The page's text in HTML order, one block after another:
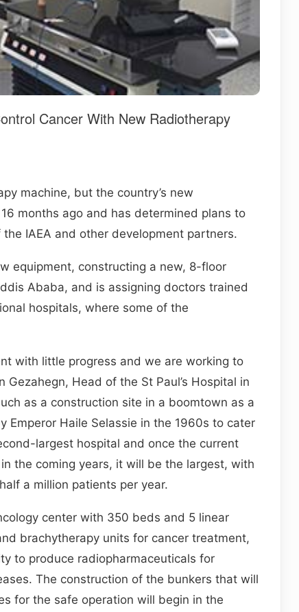
Cancer With New Radiotherapy
machine, but the country’s new
months ago and has determined plans to
IAEA and other development partners.
equipment, constructing a new, 8-floor
Ababa, and is assigning doctors trained
hospitals, where some of the
with little progress and we are working to
Gezahegn, Head of the St Paul’s Hospital in
as a construction site in a boomtown as a
Emperor Haile Selassie in the 1960s to cater
largest hospital and once the current
the coming years, it will be the largest, with
a million patients per year.
center with 350 beds and 5 linear
brachytherapy units for cancer treatment,
to produce radiopharmaceuticals for
The construction of the bunkers that will
for the safe operation will begin in the